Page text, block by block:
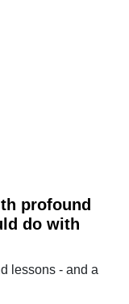
profound
do with
lessons - and a